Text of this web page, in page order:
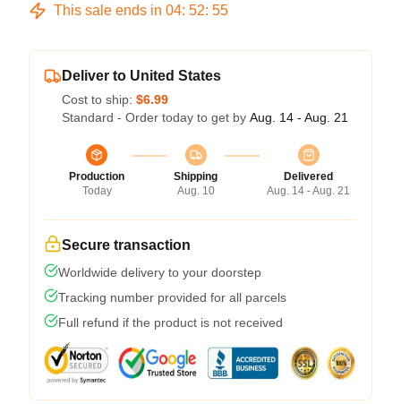
This sale ends in 04: 52: 54
Deliver to United States
Cost to ship: $6.99
Standard - Order today to get by Aug. 14 - Aug. 21
Production
Today
Shipping
Aug. 10
Delivered
Aug. 14 - Aug. 21
Secure transaction
Worldwide delivery to your doorstep
Tracking number provided for all parcels
Full refund if the product is not received